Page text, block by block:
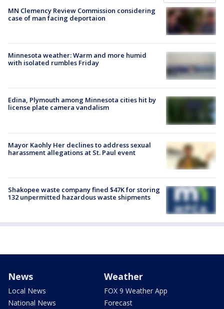
MN Clemency Review Commission considering
case of man facing deportaion
Minnesota weather: Warm and more humid
with isolated rumbles Friday
Edina, Plymouth among Minnesota cities hit by
license plate camera vandalism
Mayor Kaohly Her declines to address sexual
harassment allegations at St. Paul event
Shakopee waste company fined $47K for storing
132 unpermitted hazardous waste shipments
News
Local News
National News
Weather
FOX 9 Weather App
Forecast